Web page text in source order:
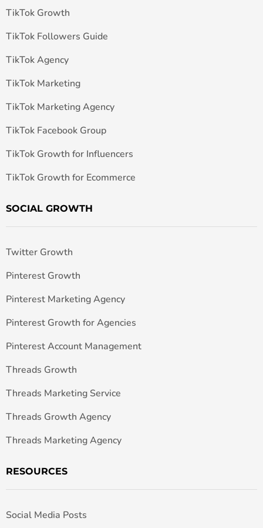
TikTok Growth
TikTok Followers Guide
TikTok Agency
TikTok Marketing
TikTok Marketing Agency
TikTok Facebook Group
TikTok Growth for Influencers
TikTok Growth for Ecommerce
SOCIAL GROWTH
Twitter Growth
Pinterest Growth
Pinterest Marketing Agency
Pinterest Growth for Agencies
Pinterest Account Management
Threads Growth
Threads Marketing Service
Threads Growth Agency
Threads Marketing Agency
RESOURCES
Social Media Posts